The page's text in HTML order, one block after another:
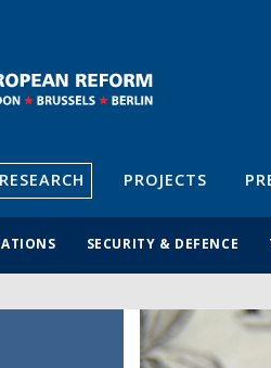
RESEARCH PROJECTS
SECURITY & DEFENCE